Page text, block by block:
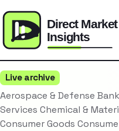
Live archive
Aerospace & Defense
Services Chemical &
Consumer Goods